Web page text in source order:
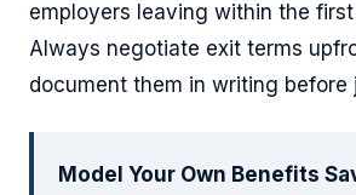
employers leaving within the
Always negotiate exit terms
document them in writing before
Model Your Own Benefits